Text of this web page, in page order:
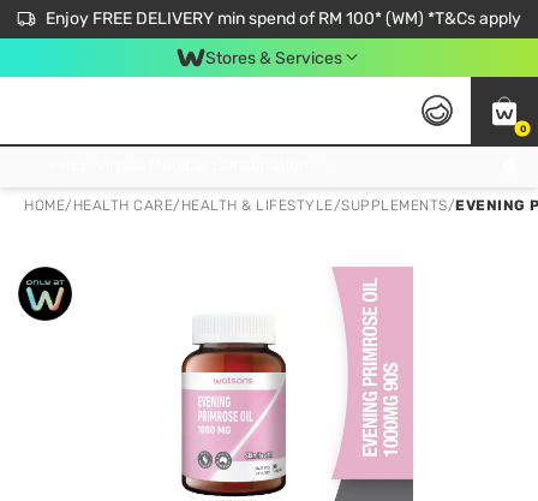
Enjoy FREE DELIVERY min spend of RM 100* (WM) *T&Cs apply
Stores & Services
0
HOME/ HEALTH CARE/ HEALTH & LIFESTYLE/SUPPLEMENTS/EVENING